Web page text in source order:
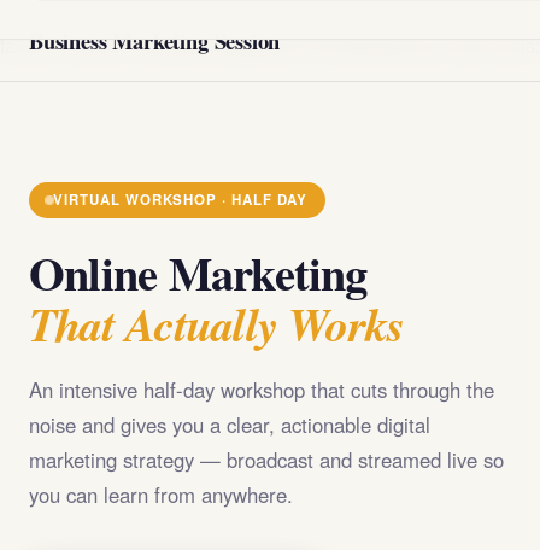
Business Marketing Session
VIRTUAL WORKSHOP · HALF DAY
Online Marketing
That Actually Works
An intensive half-day workshop that cuts through the
noise and gives you a clear, actionable digital
marketing strategy — broadcast and streamed live so
you can learn from anywhere.